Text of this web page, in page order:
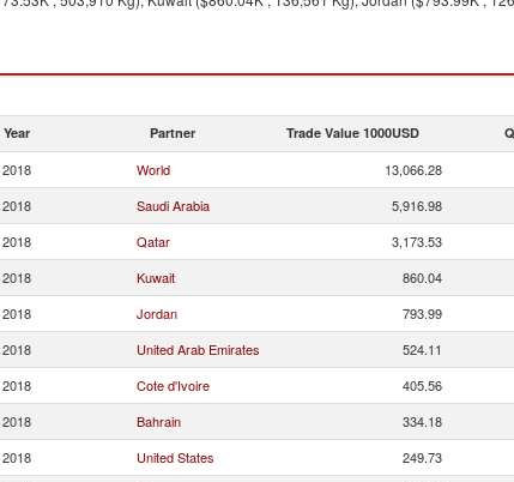
Year Partner Trade Value 1000USD
2018 World 13,066.28
2018 Saudi Arabia 5,916.98
2018 Qatar 3,173.53
2018 Kuwait 860.04
2018 Jordan 793.99
2018 United Arab Emirates 524.11
2018 Cote d'Ivoire 405.56
2018 Bahrain 334.18
2018 United States 249.73